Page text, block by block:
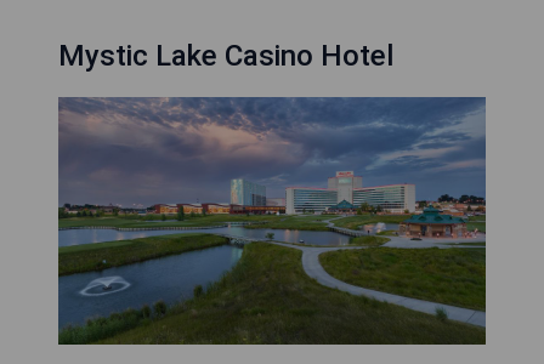
Mystic Lake Casino Hotel